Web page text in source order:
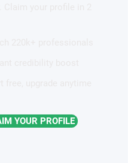
YOUR PROFILE